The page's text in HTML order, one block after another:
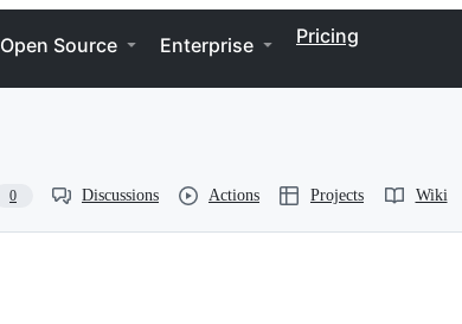
Open Source Enterprise Pricing
0 Discussions Actions Projects Wiki